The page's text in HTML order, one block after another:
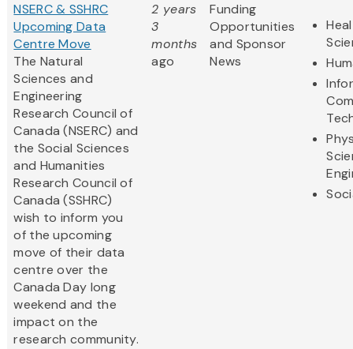
NSERC & SSHRC
Upcoming Data
Centre Move
The Natural
Sciences and
Engineering
Research Council of
Canada (NSERC) and
the Social Sciences
and Humanities
Research Council of
Canada (SSHRC)
wish to inform you
of the upcoming
move of their data
centre over the
Canada Day long
weekend and the
impact on the
research community.
2 years
3
months
ago
Funding
Opportunities
and Sponsor
News